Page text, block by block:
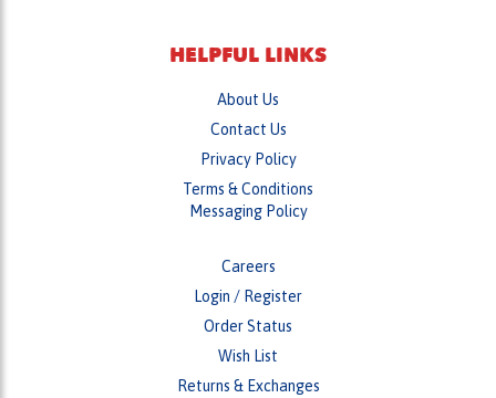
HELPFUL LINKS
About Us
Contact Us
Privacy Policy
Terms & Conditions
Messaging Policy
Careers
Login / Register
Order Status
Wish List
Returns & Exchanges